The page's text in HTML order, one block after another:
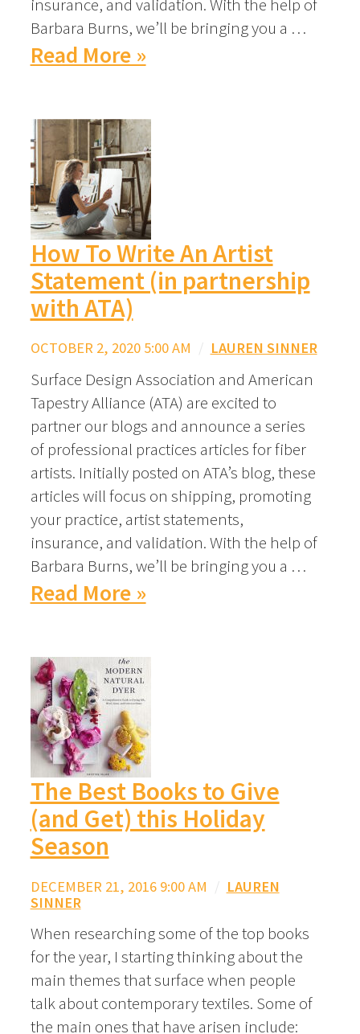
Barbara Burns, we’ll be bringing you a …
Read More »
How To Write An Artist
Statement (in partnership
with ATA)
OCTOBER 2, 2020 5:00 AM / LAUREN SINNER
Surface Design Association and American
Tapestry Alliance (ATA) are excited to
partner our blogs and announce a series
of professional practices articles for fiber
artists. Initially posted on ATA’s blog, these
articles will focus on shipping, promoting
your practice, artist statements,
insurance, and validation. With the help of
Barbara Burns, we’ll be bringing you a …
Read More »
The Best Books to Give
(and Get) this Holiday
Season
DECEMBER 21, 2016 9:00 AM / LAUREN
SINNER
When researching some of the top books
for the year, I starting thinking about the
main themes that surface when people
talk about contemporary textiles. Some of
the main ones that have arisen include: